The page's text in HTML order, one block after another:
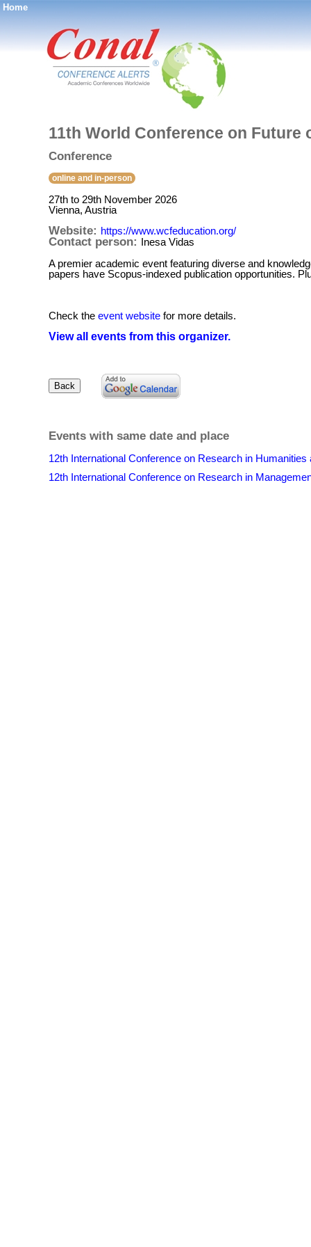
Home
®
11th World Conference on Future
Conference
online and in-person
27th to 29th November 2026
Vienna, Austria
Website: https://www.wcfeducation.org/
Contact person: Inesa Vidas
A premier academic event featuring diverse and
papers have Scopus-indexed publication opportunities.
Check the event website for more details.
View all events from this organizer.
Events with same date and place
12th International Conference on Research in
12th International Conference on Research in